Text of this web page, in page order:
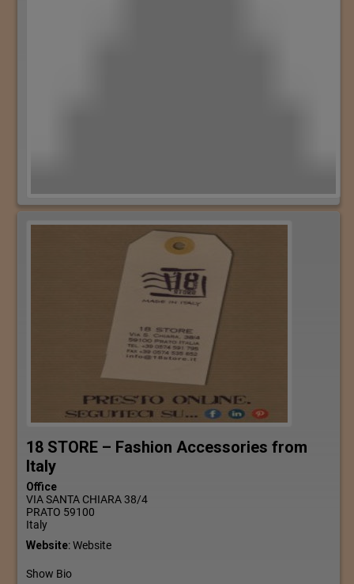
18 STORE – Fashion Accessories from
Italy
Office
VIA SANTA CHIARA 38/4
PRATO 59100
Italy
Website:Website
Show Bio